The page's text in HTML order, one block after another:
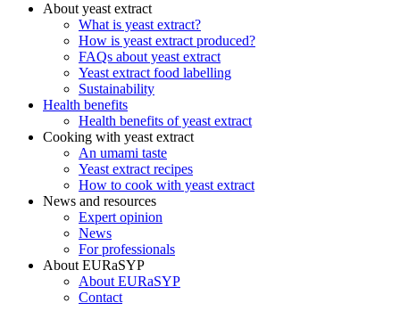
About yeast extract
What is yeast extract?
How is yeast extract produced?
FAQs about yeast extract
Yeast extract food labelling
Sustainability
Health benefits
Health benefits of yeast extract
Cooking with yeast extract
An umami taste
Yeast extract recipes
How to cook with yeast extract
News and resources
Expert opinion
News
For professionals
About EURaSYP
About EURaSYP
Contact